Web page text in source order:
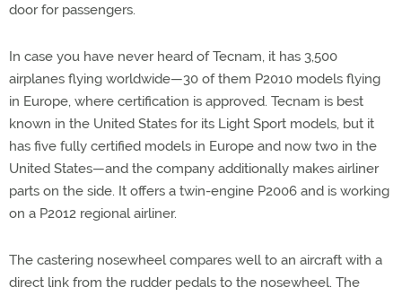
door for passengers.
In case you have never heard of Tecnam, it has 3,500
airplanes flying worldwide—30 of them P2010 models flying
in Europe, where certification is approved. Tecnam is best
known in the United States for its Light Sport models, but it
has five fully certified models in Europe and now two in the
United States—and the company additionally makes airliner
parts on the side. It offers a twin-engine P2006 and is working
on a P2012 regional airliner.
The castering nosewheel compares well to an aircraft with a
direct link from the rudder pedals to the nosewheel. The